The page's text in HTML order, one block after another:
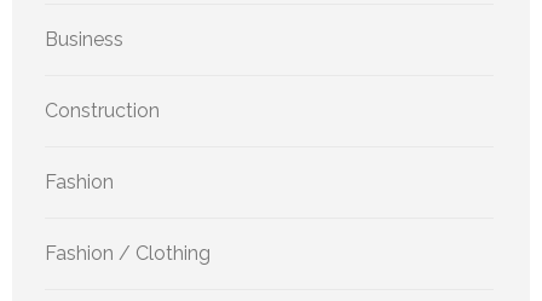
Business
Construction
Fashion
Fashion / Clothing